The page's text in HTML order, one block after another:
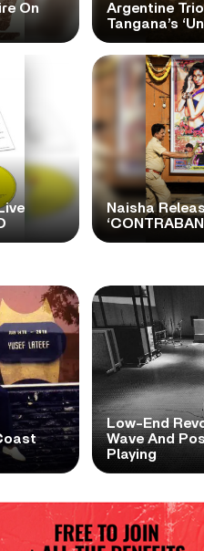
On
Argentine
Tangana’s
Naisha
Low-End
Wave And
Playing